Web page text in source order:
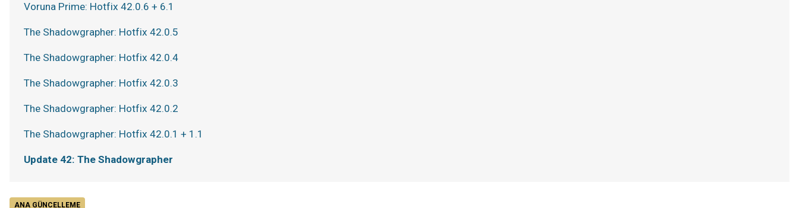
ANA GÜNCELLEME
Voruna Prime: Hotfix 42.0.6 + 6.1
The Shadowgrapher: Hotfix 42.0.5
The Shadowgrapher: Hotfix 42.0.4
The Shadowgrapher: Hotfix 42.0.3
The Shadowgrapher: Hotfix 42.0.2
The Shadowgrapher: Hotfix 42.0.1 + 1.1
Update 42: The Shadowgrapher